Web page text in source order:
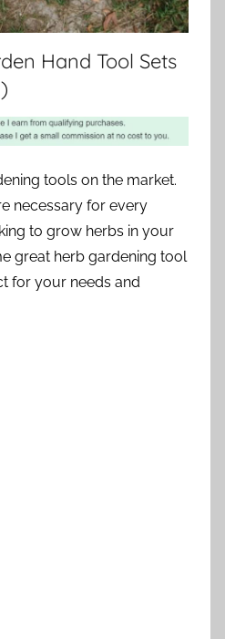
Hand Tool Sets
tools on the market.
necessary for every
to grow herbs in your
great herb gardening tool
for your needs and